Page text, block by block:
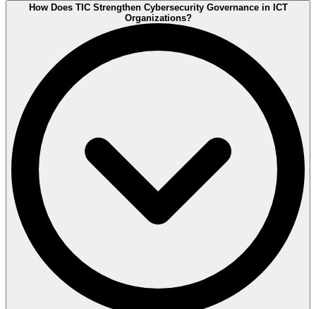
How Does TIC Strengthen Cybersecurity Governance in ICT
Organizations?